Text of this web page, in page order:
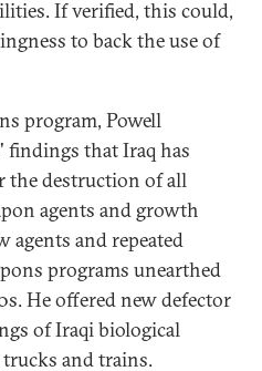
If verified, this could,
to back the use of
program, Powell
findings that Iraq has
the destruction of all
agents and growth
agents and repeated
programs unearthed
He offered new defector
of Iraqi biological
and trains.